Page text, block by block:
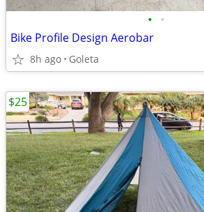
• •
Bike Profile Design Aerobar
8h ago Goleta
$25